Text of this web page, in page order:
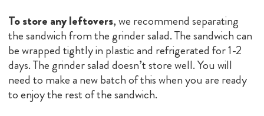
To store any leftovers, we recommend separating
the sandwich from the grinder salad. The sandwich can
be wrapped tightly in plastic and refrigerated for 1-2
days. The grinder salad doesn’t store well. You will
need to make a new batch of this when you are ready
to enjoy the rest of the sandwich.